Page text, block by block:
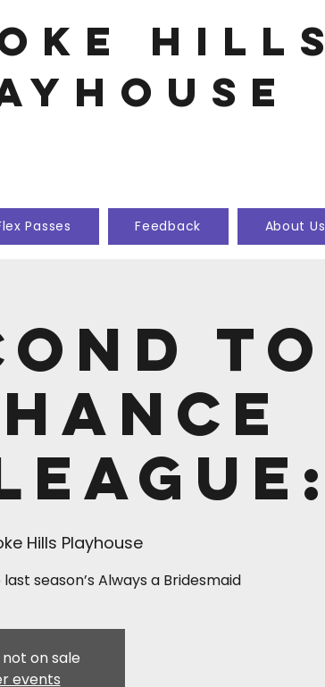
hills
Passes Feedback About Us
to
Hills Playhouse
season’s Always a Bridesmaid
on sale
events